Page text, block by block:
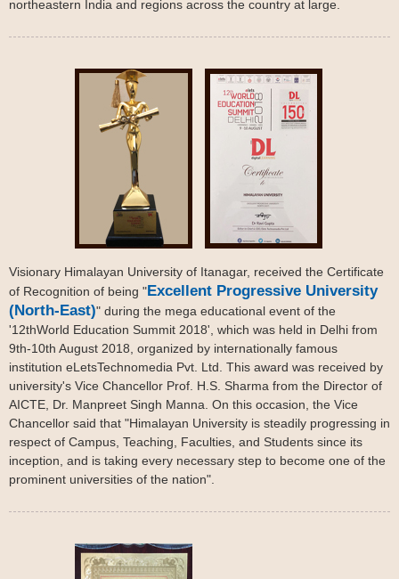
northeastern India and regions across the country at large.
Visionary Himalayan University of Itanagar, received the Certificate
of Recognition of being "Excellent Progressive University
(North-East)" during the mega educational event of the
'12thWorld Education Summit 2018', which was held in Delhi from
9th-10th August 2018, organized by internationally famous
institution eLetsTechnomedia Pvt. Ltd. This award was received by
university's Vice Chancellor Prof. H.S. Sharma from the Director of
AICTE, Dr. Manpreet Singh Manna. On this occasion, the Vice
Chancellor said that "Himalayan University is steadily progressing in
respect of Campus, Teaching, Faculties, and Students since its
inception, and is taking every necessary step to become one of the
prominent universities of the nation".